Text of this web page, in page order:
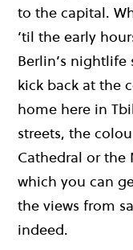
to the capital.
’til the early
Berlin’s
kick back at the
home here in
streets, the
Cathedral or the
which you can
the views from
indeed.